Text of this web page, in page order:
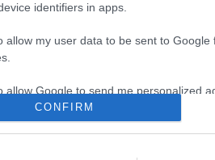
identifiers in apps.
allow my user data to be sent to Google
allow Google to send me personalized
CONFIRM
FIREHOSE, MAZZY